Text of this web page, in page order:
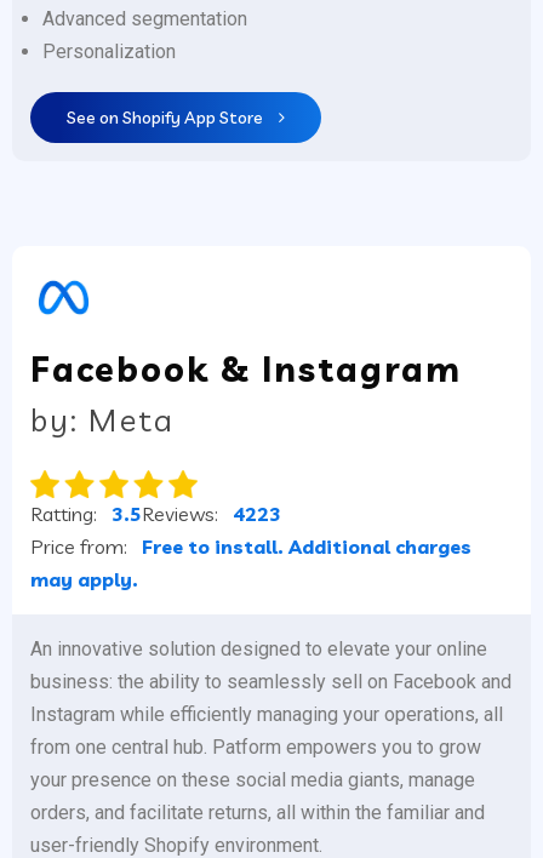
Advanced segmentation
Personalization
See on Shopify App Store
Facebook & Instagram
by: Meta
Ratting: 3.5Reviews: 4223
Price from: Free to install. Additional charges
may apply.
An innovative solution designed to elevate your online
business: the ability to seamlessly sell on Facebook and
Instagram while efficiently managing your operations, all
from one central hub. Patform empowers you to grow
your presence on these social media giants, manage
orders, and facilitate returns, all within the familiar and
user-friendly Shopify environment.